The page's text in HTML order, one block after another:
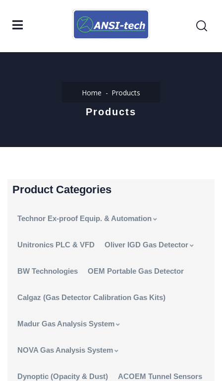
Home Products
Products
Product Categories
Technor Ex-proof Equip. & Automation
Unitronics PLC & VFD Oliver IGD Gas Detector
BW Technologies OEM Portable Gas Detector
Calgaz (Gas Detector Calibration Gas Kits)
Madur Gas Analysis System
NOVA Gas Analysis System
Dynoptic (Opacity & Dust) ACOEM Tunnel Sensors